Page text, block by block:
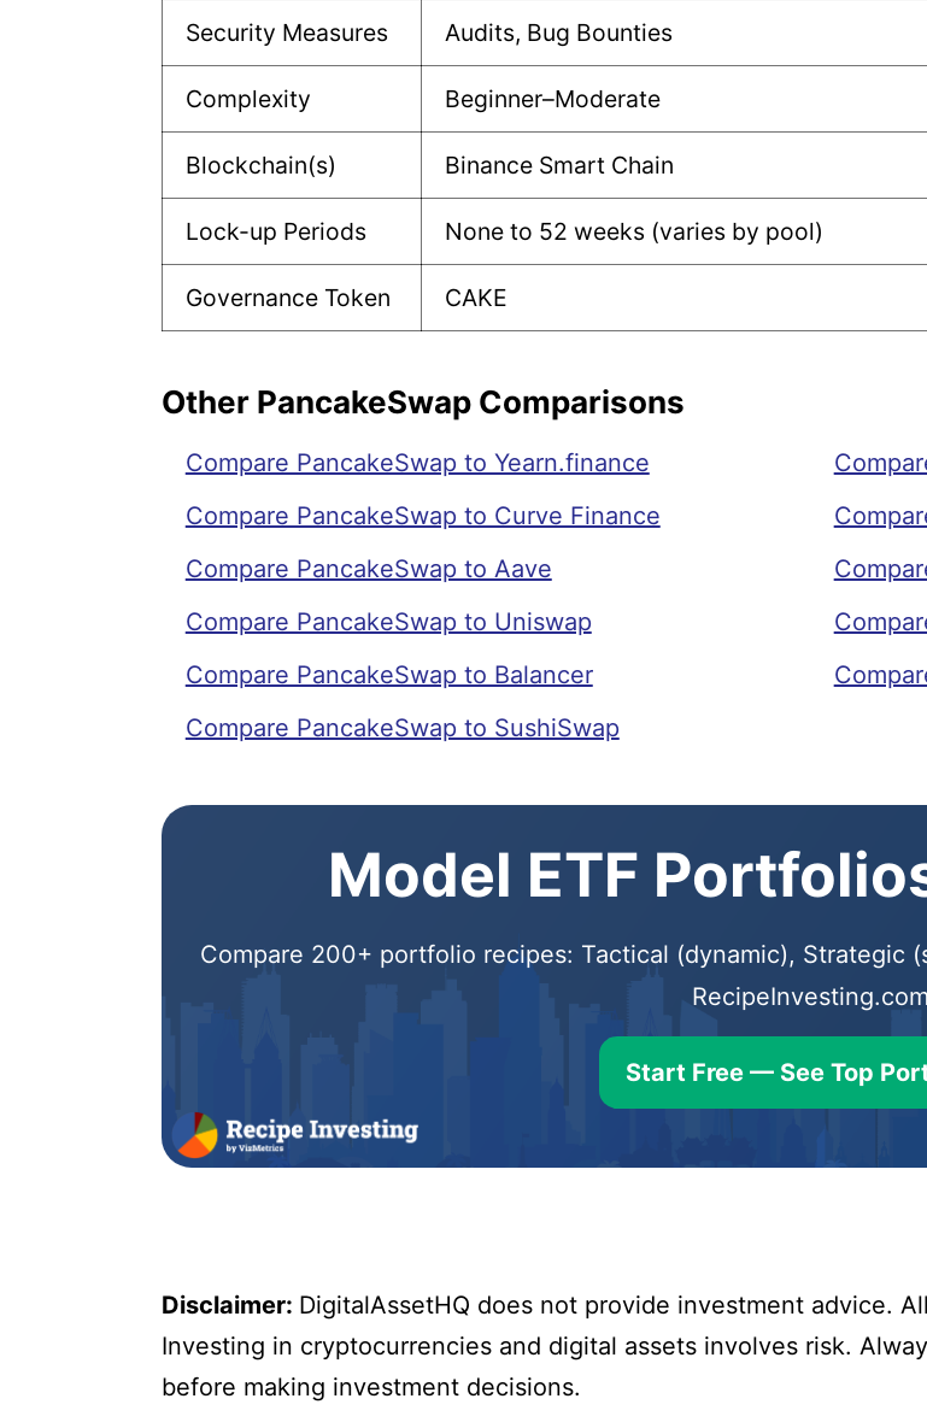
Security Measures Audits, Bug Bounties
Complexity Beginner–Moderate
Blockchain(s) Binance Smart Chain
Lock-up Periods None to 52 weeks (varies by pool)
Governance Token CAKE
Other PancakeSwap Comparisons
Compare PancakeSwap to Yearn.finance
Compare PancakeSwap to Curve Finance
Compare PancakeSwap to Aave
Compare PancakeSwap to Uniswap
Compare PancakeSwap to Balancer
Compare PancakeSwap to SushiSwap
Model ETF
Compare 200+ portfolio recipes: Tactical (dynamic), Strategic
RecipeInvesting.com
Start Free — See Top
Disclaimer: DigitalAssetHQ does not provide investment advice.
Investing in cryptocurrencies and digital assets involves risk.
before making investment decisions.